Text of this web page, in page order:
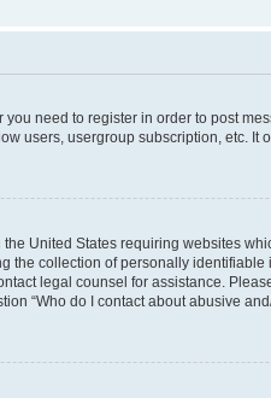
need to register in order to post
users, usergroup subscription, etc. It
United States requiring websites
collection of personally
legal counsel for assistance.
“Who do I contact about abusive